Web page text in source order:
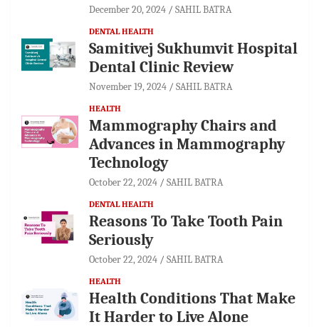
December 20, 2024 SAHIL BATRA
DENTAL HEALTH
Samitivej Sukhumvit Hospital
Dental Clinic Review
November 19, 2024 SAHIL BATRA
HEALTH
Mammography Chairs and
Advances in Mammography
Technology
October 22, 2024 SAHIL BATRA
DENTAL HEALTH
Reasons To Take Tooth Pain
Seriously
October 22, 2024 SAHIL BATRA
HEALTH
Health Conditions That Make
It Harder to Live Alone